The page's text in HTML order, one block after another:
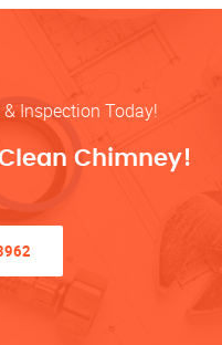
Inspection Today!
Chimney!